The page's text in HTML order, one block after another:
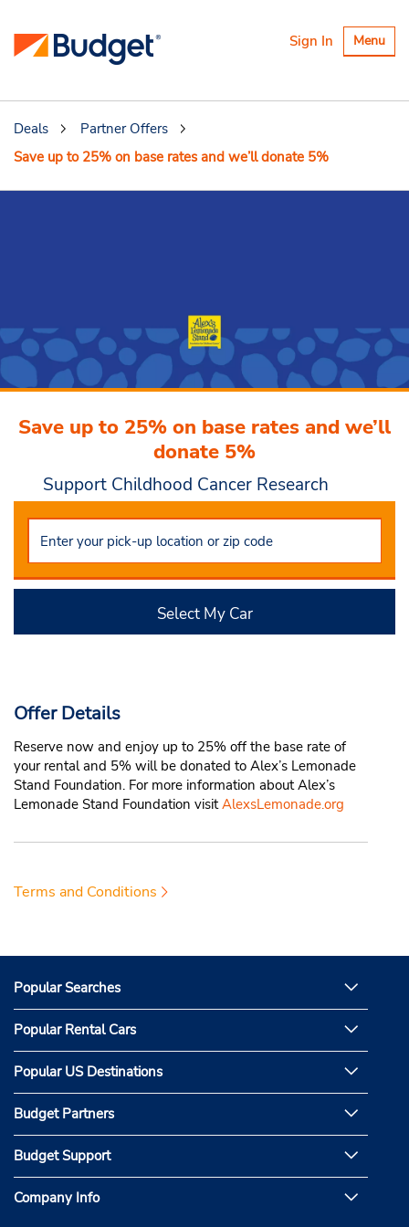
Toggle
Menu
Sign In
Deals
Partner Offers
Save up to 25% on base rates and we’ll donate 5%
Save up to 25% on base rates and we’ll
donate 5%
Support Childhood Cancer Research
Select My Car
Offer Details
Reserve now and enjoy up to 25% off the base rate of
your rental and 5% will be donated to Alex’s Lemonade
Stand Foundation. For more information about Alex’s
Lemonade Stand Foundation visitAlexsLemonade.org
Terms and Conditions
Popular Searches
Popular Rental Cars
Popular US Destinations
Budget Partners
Budget Support
Company Info